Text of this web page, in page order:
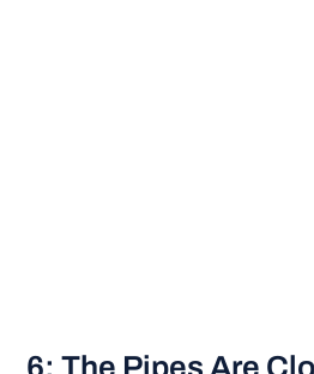
6: The Pipes Are